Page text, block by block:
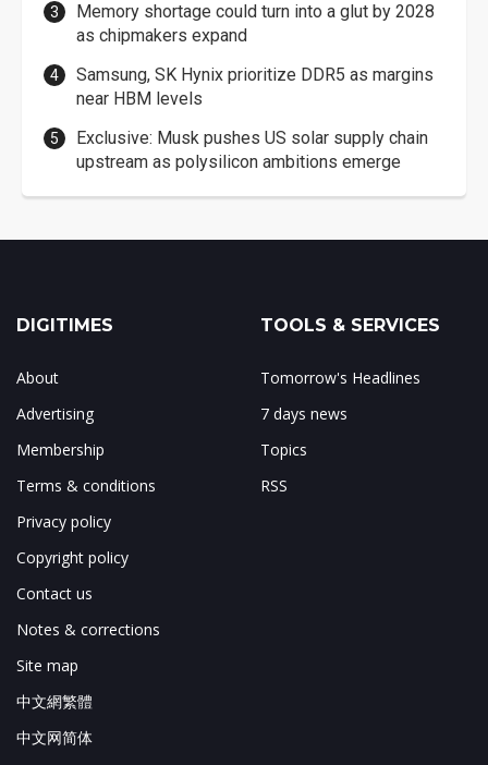
Memory shortage could turn into a glut by 2028
as chipmakers expand
Samsung, SK Hynix prioritize DDR5 as margins
near HBM levels
Exclusive: Musk pushes US solar supply chain
upstream as polysilicon ambitions emerge
DIGITIMES
About
Advertising
Membership
Terms & conditions
Privacy policy
Copyright policy
Contact us
Notes & corrections
Site map
中文網繁體
中文网简体
TOOLS & SERVICES
Tomorrow's Headlines
7 days news
Topics
RSS